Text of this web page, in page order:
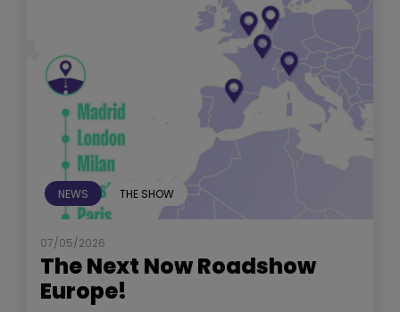
NEWS THE SHOW
07/05/2026
The Next Now Roadshow
Europe!